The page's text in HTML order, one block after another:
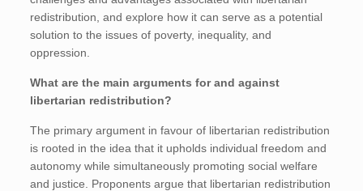
redistribution, and explore how it can serve as a potential
solution to the issues of poverty, inequality, and
oppression.
What are the main arguments for and against
libertarian redistribution?
The primary argument in favour of libertarian redistribution
is rooted in the idea that it upholds individual freedom and
autonomy while simultaneously promoting social welfare
and justice. Proponents argue that libertarian redistribution